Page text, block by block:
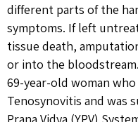
different parts of the
symptoms. If left
tissue death,
or into the
69-year-old woman
Tenosynovitis and was